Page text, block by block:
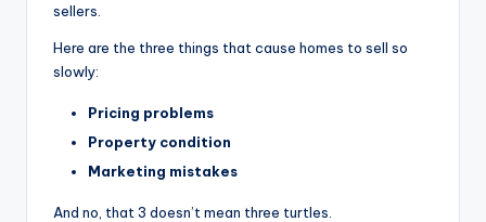
sellers.
Here are the three things that cause homes to sell so
slowly:
Pricing problems
Property condition
Marketing mistakes
And no, that 3 doesn’t mean three turtles.